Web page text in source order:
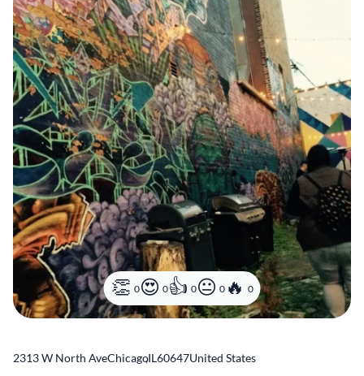
0 0 0 0 0
2313 W North AveChicago
,IL60647United States